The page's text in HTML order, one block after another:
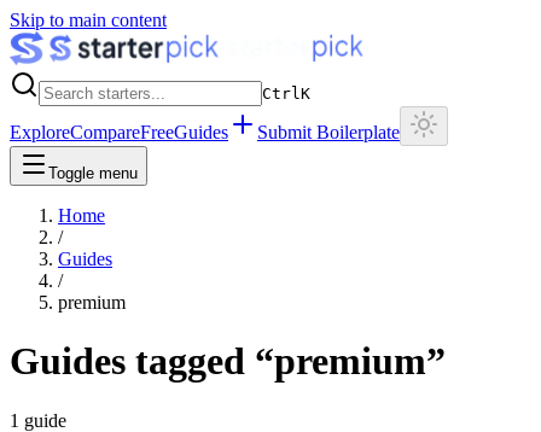
Skip to main content
CtrlK
ExploreCompareFreeGuides Submit Boilerplate
Toggle menu
Home
/
Guides
/
premium
Guides tagged “premium”
1 guide